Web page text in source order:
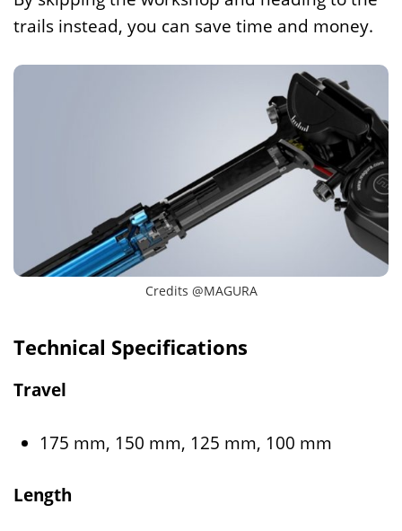
trails instead, you can save time and money.
Credits @MAGURA
Technical Specifications
Travel
175 mm, 150 mm, 125 mm, 100 mm
Length